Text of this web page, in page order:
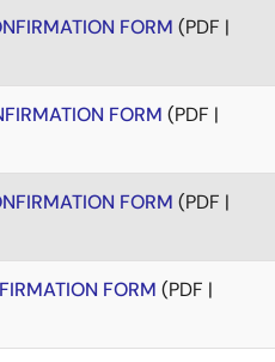
FORM (PDF |
FORM (PDF |
FORM (PDF |
FORM (PDF |